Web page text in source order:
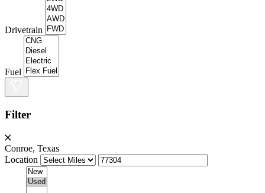
Drivetrain
Fuel
Filter
Conroe, Texas
Location